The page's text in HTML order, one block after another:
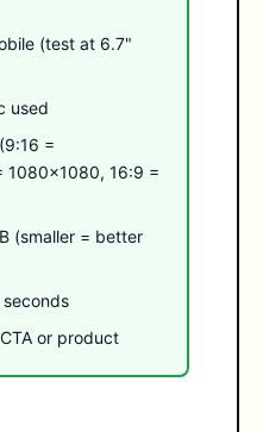
(test at 6.7"
used
=
1080×1080, 16:9 =
(smaller = better
or product